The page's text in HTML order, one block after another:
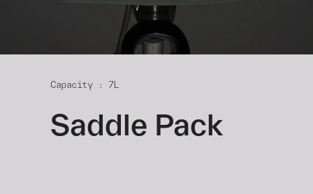
Capacity : 7L
Saddle Pack